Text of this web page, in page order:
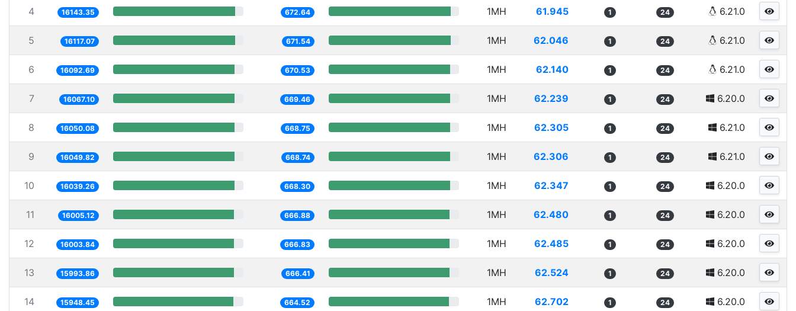
4 16143.35 672.64 1MH 61.945 1 24 6.21.0
5 16117.07 671.54 1MH 62.046 1 24 6.21.0
6 16092.69 670.53 1MH 62.140 1 24 6.21.0
7 16067.10 669.46 1MH 62.239 1 24 6.20.0
8 16050.08 668.75 1MH 62.305 1 24 6.21.0
9 16049.82 668.74 1MH 62.306 1 24 6.21.0
10 16039.26 668.30 1MH 62.347 1 24 6.20.0
11 16005.12 666.88 1MH 62.480 1 24 6.20.0
12 16003.84 666.83 1MH 62.485 1 24 6.20.0
13 15993.86 666.41 1MH 62.524 1 24 6.20.0
14 15948.45 664.52 1MH 62.702 1 24 6.20.0